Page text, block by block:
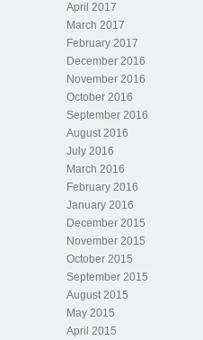
April 2017
March 2017
February 2017
December 2016
November 2016
October 2016
September 2016
August 2016
July 2016
March 2016
February 2016
January 2016
December 2015
November 2015
October 2015
September 2015
August 2015
May 2015
April 2015